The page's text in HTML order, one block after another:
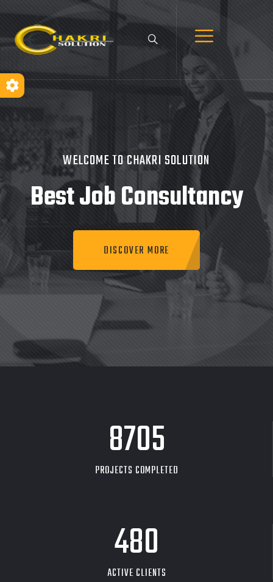
WELCOME TO CHAKRI SOLUTION
Best JobConsultancy
DISCOVER MORE
8705
PROJECTS COMPLETED
480
ACTIVE CLIENTS